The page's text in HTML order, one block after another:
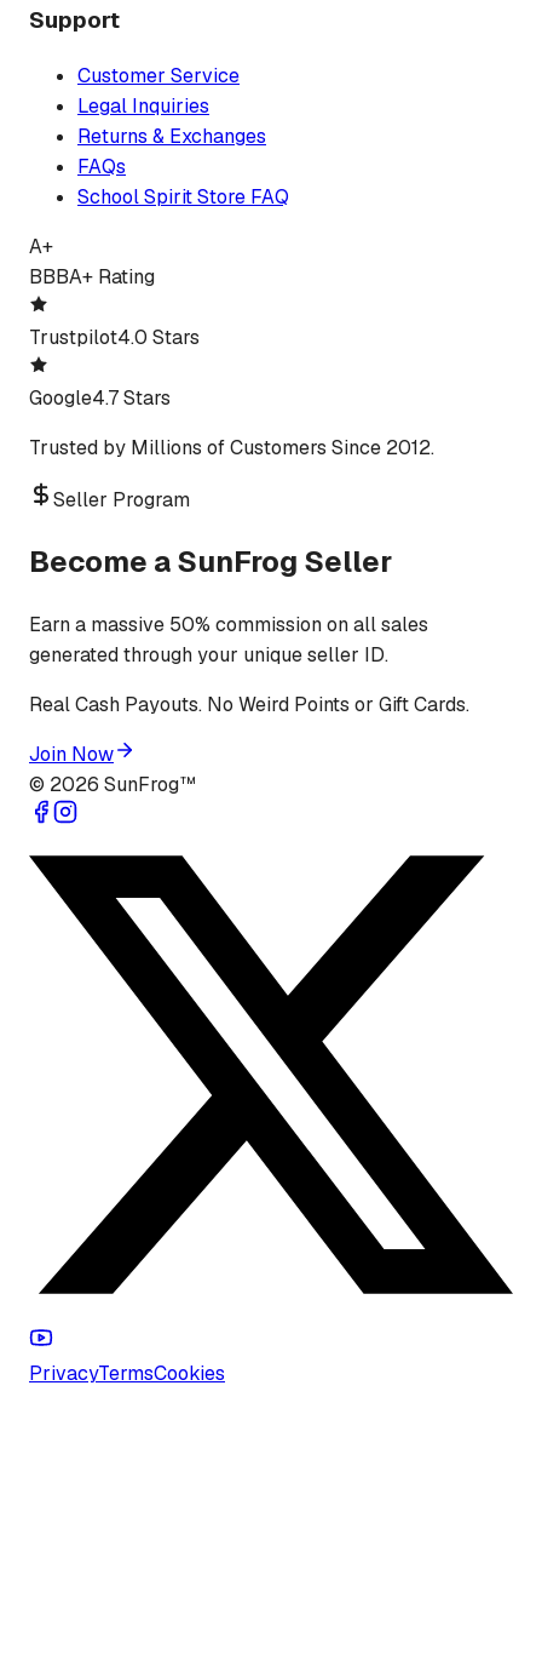
Support
Customer Service
Legal Inquiries
Returns & Exchanges
FAQs
School Spirit Store FAQ
A+
BBBA+ Rating
Trustpilot4.0 Stars
Google4.7 Stars
Trusted by Millions of Customers Since 2012.
Seller Program
Become a SunFrog Seller
Earn a massive 50% commission on all sales
generated through your unique seller ID.
Real Cash Payouts. No Weird Points or Gift Cards.
Join Now
© 2026 SunFrog™
PrivacyTermsCookies